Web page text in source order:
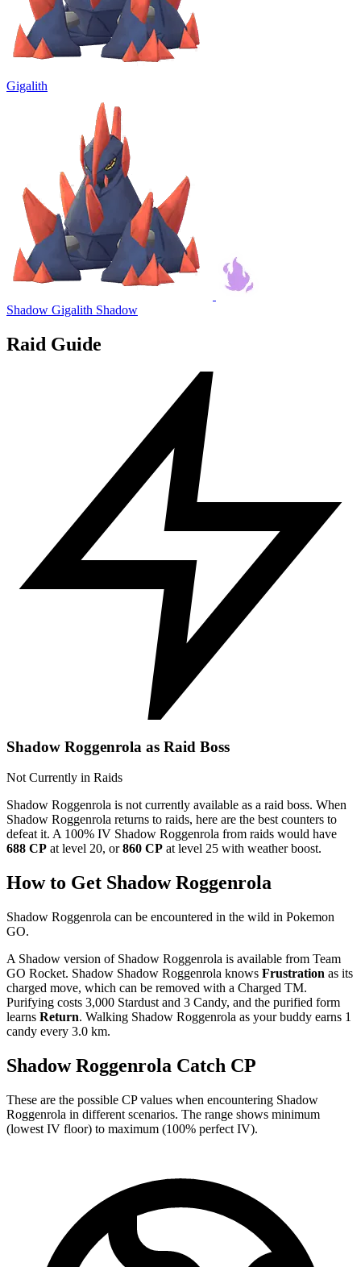
Gigalith
Shadow Gigalith Shadow
Raid Guide
Shadow Roggenrola as Raid Boss
Not Currently in Raids
Shadow Roggenrola is not currently available as a raid boss. When
Shadow Roggenrola returns to raids, here are the best counters to
defeat it. A 100% IV Shadow Roggenrola from raids would have
688 CP at level 20, or860 CP at level 25 with weather boost.
How to Get Shadow Roggenrola
Shadow Roggenrola can be encountered in the wild in Pokemon
GO.
A Shadow version of Shadow Roggenrola is available from Team
GO Rocket. Shadow Shadow Roggenrola knows Frustration as its
charged move, which can be removed with a Charged TM.
Purifying costs 3,000 Stardust and 3 Candy, and the purified form
learns Return. Walking Shadow Roggenrola as your buddy earns 1
candy every 3.0 km.
Shadow Roggenrola Catch CP
These are the possible CP values when encountering Shadow
Roggenrola in different scenarios. The range shows minimum
(lowest IV floor) to maximum (100% perfect IV).